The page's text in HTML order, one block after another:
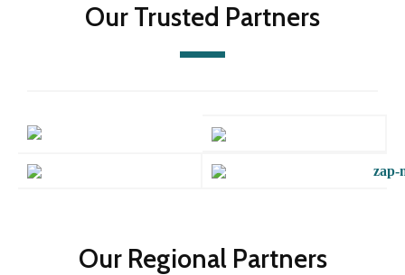
Our Trusted Partners
Our Regional Partners